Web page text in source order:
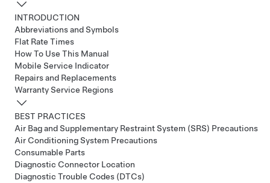
INTRODUCTION
Abbreviations and Symbols
Flat Rate Times
How To Use This Manual
Mobile Service Indicator
Repairs and Replacements
Warranty Service Regions
BEST PRACTICES
Air Bag and Supplementary Restraint System (SRS) Precautions
Air Conditioning System Precautions
Consumable Parts
Diagnostic Connector Location
Diagnostic Trouble Codes (DTCs)